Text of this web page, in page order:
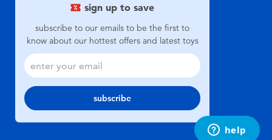
sign up to save
subscribe to our emails to be the first to
know about our hottest offers and latest toys
subscribe